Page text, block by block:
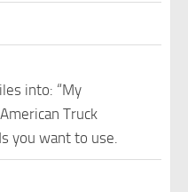
into: “My
Truck
you want to use.